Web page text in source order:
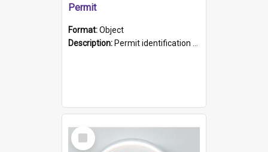
Permit
Format:Object
Description: Permit identification card belonging to Arie Stiermann. The paper card has a photograph affixed to the bottom left corner and features Arie chest up standing in front of a wall. Above the photo i...
Select
Item